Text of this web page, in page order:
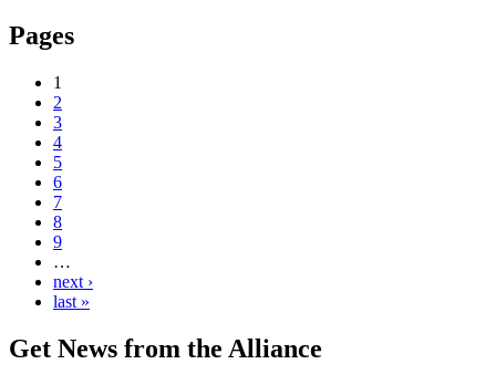
Pages
1
2
3
4
5
6
7
8
9
…
next ›
last »
Get News from the Alliance